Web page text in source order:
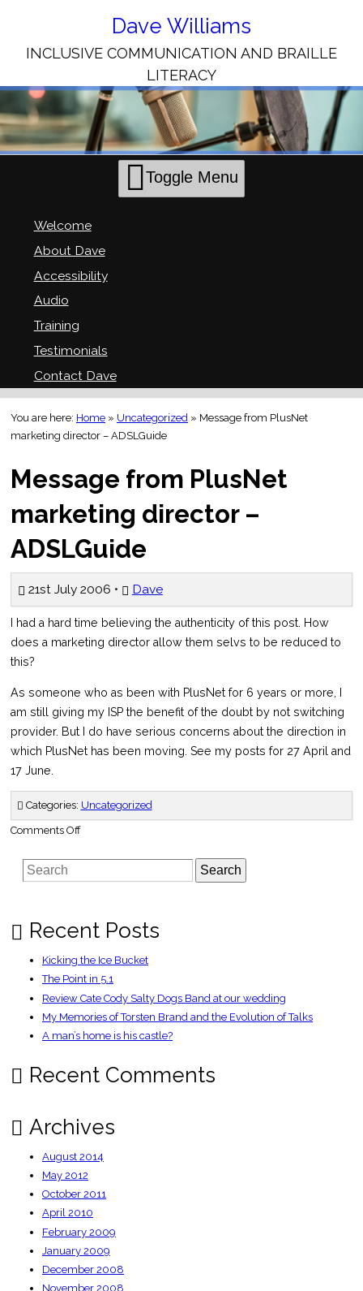
Content
Dave Williams
INCLUSIVE COMMUNICATION AND BRAILLE
LITERACY
Toggle Menu
Welcome
About Dave
Accessibility
Audio
Training
Testimonials
Contact Dave
You are here: Home » Uncategorized » Message from PlusNet
marketing director – ADSLGuide
Message from PlusNet
marketing director –
ADSLGuide
21st July 2006 • Dave
I had a hard time believing the authenticity of this post. How
does a marketing director allow them selvs to be reduced to
this?
As someone who as been with PlusNet for 6 years or more, I
am still giving my ISP the benefit of the doubt by not switching
provider. But I do have serious concerns about the direction in
which PlusNet has been moving. See my posts for 27 April and
17 June.
Categories: Uncategorized
Comments Offon
PlusNet
director
Search
Recent Posts
Kicking the Ice Bucket
The Point in 5.1
Review Cate Cody Salty Dogs Band at our wedding
My Memories of Torsten Brand and the Evolution of Talks
A man’s home is his castle?
Recent Comments
Archives
August 2014
May 2012
October 2011
April 2010
February 2009
January 2009
December 2008
November 2008